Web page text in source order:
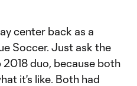
center back as a
Soccer. Just ask the
2018 duo, because both
it's like. Both had